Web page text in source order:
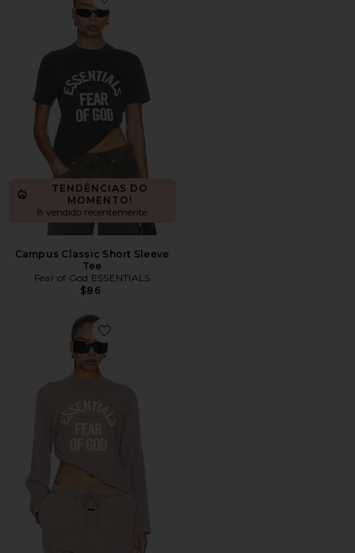
Favorite Campus Classic Short Sleeve Tee
TENDÊNCIAS DO
MOMENTO!
8 vendido recentemente
Campus Classic Short Sleeve
Tee
Fear of God ESSENTIALS
$86
Favorite Campus Classic Long Sleeve Tee